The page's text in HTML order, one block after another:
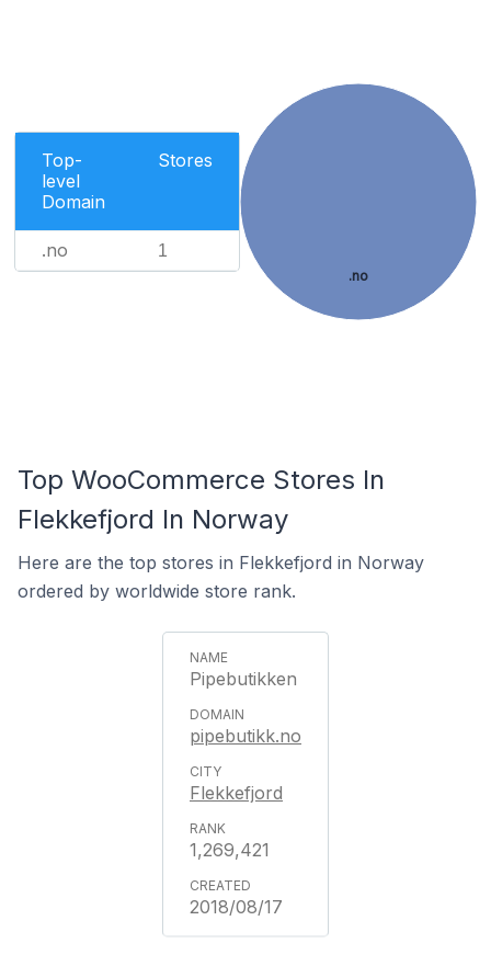
Top-
level
Domain
Stores
.no 1
.no
Top WooCommerce Stores In
Flekkefjord In Norway
Here are the top stores in Flekkefjord in Norway
ordered by worldwide store rank.
Pipebutikken
pipebutikk.no
Flekkefjord
1,269,421
2018/08/17